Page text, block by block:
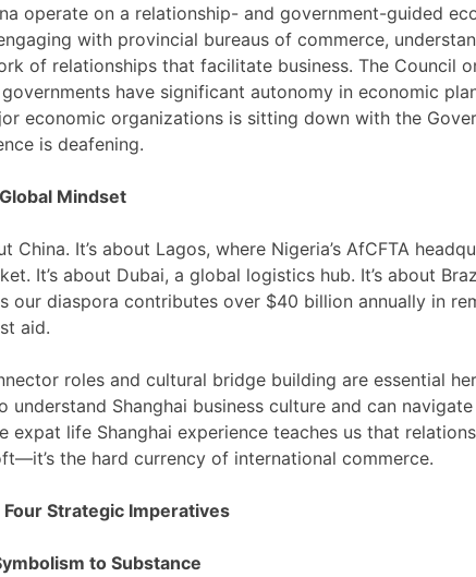
operate on a relationship- and government-guided
with provincial bureaus of commerce,
of relationships that facilitate business. The Council
governments have significant autonomy in economic
economic organizations is sitting down with the
is deafening.
Mindset
China. It’s about Lagos, where Nigeria’s AfCFTA
It’s about Dubai, a global logistics hub. It’s about
our diaspora contributes over $40 billion annually in
aid.
roles and cultural bridge building are essential
understand Shanghai business culture and can
expat life Shanghai experience teaches us that
the hard currency of international commerce.
Strategic Imperatives
to Substance